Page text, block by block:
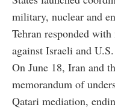
military, nuclear and
Tehran responded
against Israeli and
On June 18, Iran and
memorandum of
Qatari mediation,